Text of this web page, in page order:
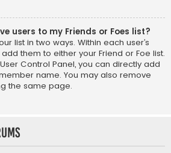
users to my Friends or Foes list?
list in two ways. Within each user’s
them to either your Friend or Foe list.
Control Panel, you can directly add
name. You may also remove
the same page.